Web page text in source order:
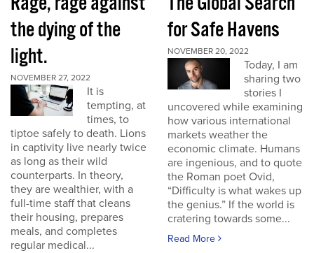
the dying of the
light.
NOVEMBER 27, 2022
It is
tempting, at
times, to
tiptoe safely to death. Lions
in captivity live nearly twice
as long as their wild
counterparts. In theory,
they are wealthier, with a
full-time staff that cleans
their housing, prepares
meals, and completes
regular medical...
for Safe Havens
NOVEMBER 20, 2022
Today, I am
sharing two
stories I
uncovered while examining
how various international
markets weather the
economic climate. Humans
are ingenious, and to quote
the Roman poet Ovid,
“Difficulty is what wakes up
the genius.” If the world is
cratering towards some...
Read More